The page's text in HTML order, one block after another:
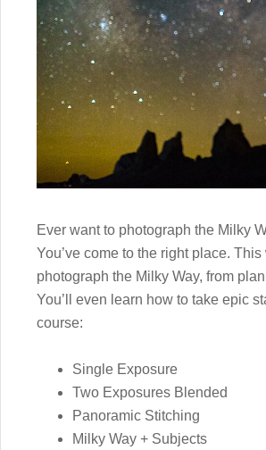
Ever want to photograph the Milky
You’ve come to the right place.
photograph the Milky Way, from
You’ll even learn how to take epic
course:
Single Exposure
Two Exposures Blended
Panoramic Stitching
Milky Way + Subjects